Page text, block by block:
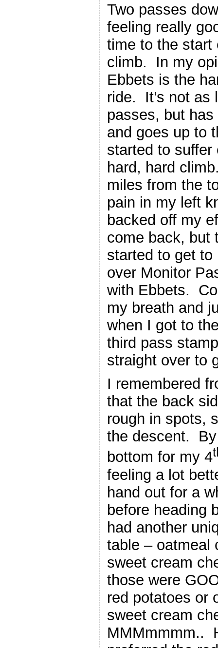
Two passes
feeling really
time to the start
climb. In my
Ebbets is the
ride. It’s not as
passes, but
and goes up to
started to
hard, hard
miles from the
pain in my left
backed off my
come back, but
started to get
over Monitor
with Ebbets.
my breath and
when I got to
third pass
straight over to
I remembered
that the back
rough in spots,
the descent.
bottom for my 4
feeling a lot
hand out for a
before heading
had another
table – oatmeal
sweet cream
those were
red potatoes or
sweet cream
MMMmmmm..